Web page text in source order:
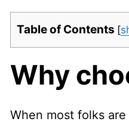
Table of Contents [
Why
When most folks